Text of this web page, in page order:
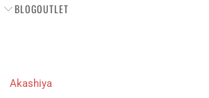
BLOGOUTLET
Akashiya